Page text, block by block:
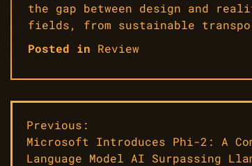
the gap between design and
fields, from sustainable
Posted in Review
Post
navigation
Previous:
Microsoft Introduces Phi-2: A
Language Model AI Surpassing